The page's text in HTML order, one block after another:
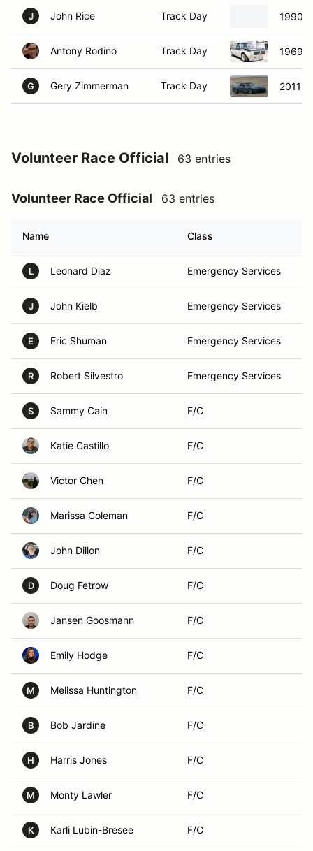
J John Rice Track Day 1990
Antony Rodino Track Day 1969
G Gery Zimmerman Track Day 2011
Volunteer Race Official 63 entries
Volunteer Race Official 63 entries
Name Class
L Leonard Diaz Emergency Services
J John Kielb Emergency Services
E Eric Shuman Emergency Services
R Robert Silvestro Emergency Services
S Sammy Cain F/C
Katie Castillo F/C
Victor Chen F/C
Marissa Coleman F/C
John Dillon F/C
D Doug Fetrow F/C
Jansen Goosmann F/C
Emily Hodge F/C
M Melissa Huntington F/C
B Bob Jardine F/C
H Harris Jones F/C
M Monty Lawler F/C
K Karli Lubin-Bresee F/C